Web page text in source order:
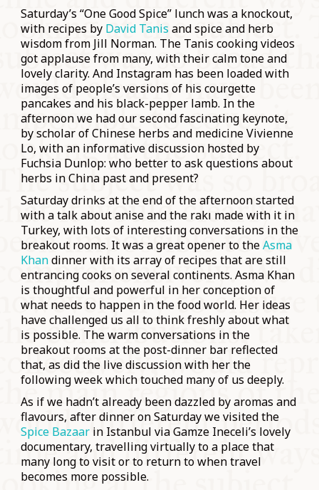
Saturday’s “One Good Spice” lunch was a knockout,
with recipes by David Tanisand spice and herb
wisdom from Jill Norman. The Tanis cooking videos
got applause from many, with their calm tone and
lovely clarity. And Instagram has been loaded with
images of people’s versions of his courgette
pancakes and his black-pepper lamb. In the
afternoon we had our second fascinating keynote,
by scholar of Chinese herbs and medicine Vivienne
Lo, with an informative discussion hosted by
Fuchsia Dunlop: who better to ask questions about
herbs in China past and present?
Saturday drinks at the end of the afternoon started
with a talk about anise and the rakı made with it in
Turkey, with lots of interesting conversations in the
breakout rooms. It was a great opener to theAsma
Khandinner with its array of recipes that are still
entrancing cooks on several continents. Asma Khan
is thoughtful and powerful in her conception of
what needs to happen in the food world. Her ideas
have challenged us all to think freshly about what
is possible. The warm conversations in the
breakout rooms at the post-dinner bar reflected
that, as did the live discussion with her the
following week which touched many of us deeply.
As if we hadn’t already been dazzled by aromas and
flavours, after dinner on Saturday we visited the
Spice Bazaarin Istanbul via Gamze Ineceli’s lovely
documentary, travelling virtually to a place that
many long to visit or to return to when travel
becomes more possible.